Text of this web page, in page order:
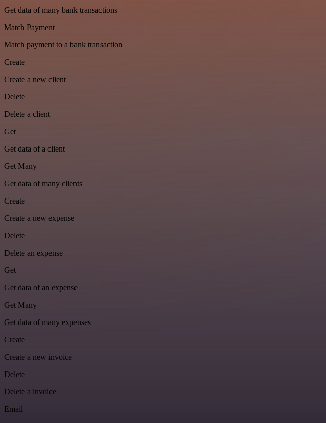
Get data of many bank transactions
Match Payment
Match payment to a bank transaction
Create
Create a new client
Delete
Delete a client
Get
Get data of a client
Get Many
Get data of many clients
Create
Create a new expense
Delete
Delete an expense
Get
Get data of an expense
Get Many
Get data of many expenses
Create
Create a new invoice
Delete
Delete a invoice
Email